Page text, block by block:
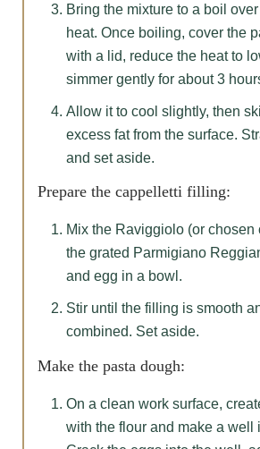
Bring the mixture to a boil
heat. Once boiling, cover the
with a lid, reduce the heat to
simmer gently for about 3
Allow it to cool slightly, then
excess fat from the surface.
and set aside.
Prepare the cappelletti filling:
Mix the Raviggiolo (or chosen
the grated Parmigiano
and egg in a bowl.
Stir until the filling is smooth
combined. Set aside.
Make the pasta dough:
On a clean work surface,
with the flour and make a well